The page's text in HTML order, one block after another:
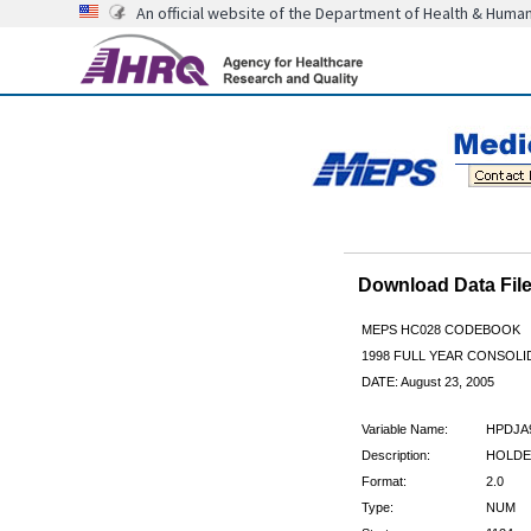
An official website of the Department of Health &
Download Data
MEPS HC028 CODEBOOK
1998 FULL YEAR
DATE: August 23, 2005
Variable Name:
Description:
Format:
2.0
Type:
NUM